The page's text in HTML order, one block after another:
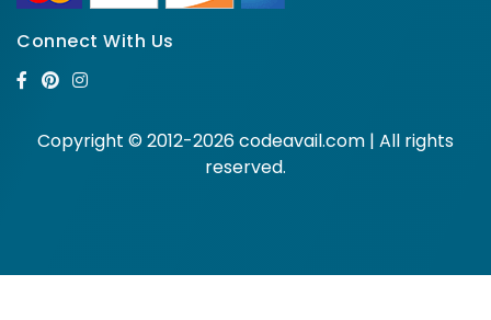
Connect With Us
Copyright © 2012-2026 codeavail.com | All rights
reserved.